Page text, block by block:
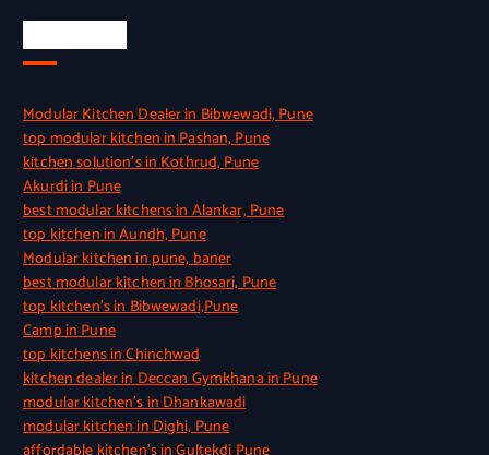
Modular Kitchen Dealer in Bibwewadi, Pune
top modular kitchen in Pashan, Pune
kitchen solution’s in Kothrud, Pune
Akurdi in Pune
best modular kitchens in Alankar, Pune
top kitchen in Aundh, Pune
Modular kitchen in pune, baner
best modular kitchen in Bhosari, Pune
top kitchen’s in Bibwewadi,Pune
Camp in Pune
top kitchens in Chinchwad
kitchen dealer in Deccan Gymkhana in Pune
modular kitchen’s in Dhankawadi
modular kitchen in Dighi, Pune